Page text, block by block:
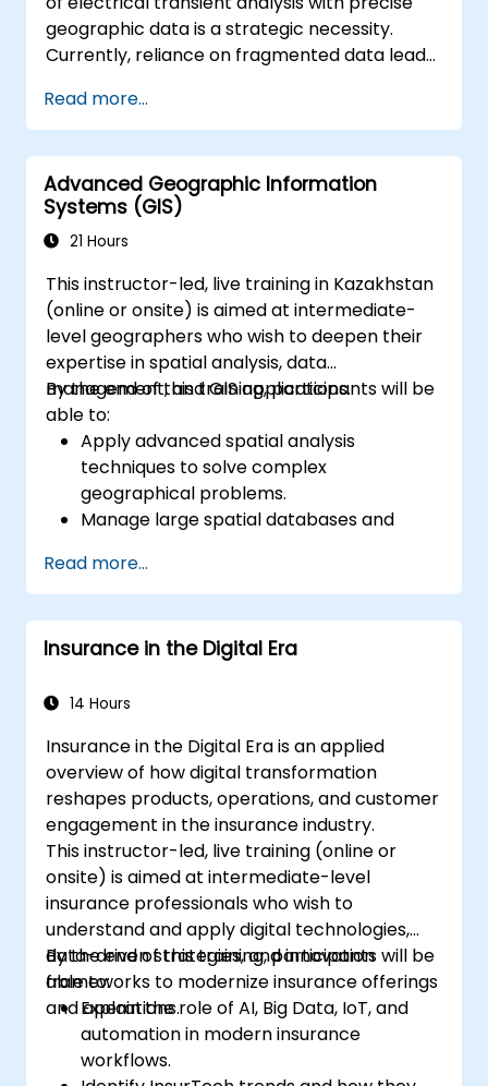
geographic data is a strategic necessity.
Currently, reliance on fragmented data leads
intensive program in Melbourne is designed to
bridge the gap between electrical
engineering and geospatial management.
Read more...
Advanced Geographic Information
Systems (GIS)
21 Hours
This instructor-led, live training in Kazakhstan
(online or onsite) is aimed at intermediate-
level geographers who wish to deepen their
expertise in spatial analysis, data
management, and GIS applications.
By the end of this training, participants will be
able to:
Apply advanced spatial analysis
techniques to solve complex
geographical problems.
Manage large spatial databases and
Create dynamic and interactive maps
and visualizations for various applications.
Utilize programming and automation to
streamline GIS workflows.
Read more...
Insurance in the Digital Era
14 Hours
Insurance in the Digital Era is an applied
overview of how digital transformation
reshapes products, operations, and customer
engagement in the insurance industry.
This instructor-led, live training (online or
onsite) is aimed at intermediate-level
insurance professionals who wish to
understand and apply digital technologies,
data-driven strategies, and innovation
frameworks to modernize insurance offerings
and operations.
By the end of this training, participants will be
able to:
Explain the role of AI, Big Data, IoT, and
automation in modern insurance
workflows.